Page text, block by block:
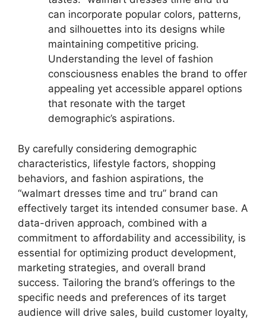
can incorporate popular colors, patterns,
and silhouettes into its designs while
maintaining competitive pricing.
Understanding the level of fashion
consciousness enables the brand to offer
appealing yet accessible apparel options
that resonate with the target
demographic’s aspirations.
By carefully considering demographic
characteristics, lifestyle factors, shopping
behaviors, and fashion aspirations, the
“walmart dresses time and tru” brand can
effectively target its intended consumer base. A
data-driven approach, combined with a
commitment to affordability and accessibility, is
essential for optimizing product development,
marketing strategies, and overall brand
success. Tailoring the brand’s offerings to the
specific needs and preferences of its target
audience will drive sales, build customer loyalty,